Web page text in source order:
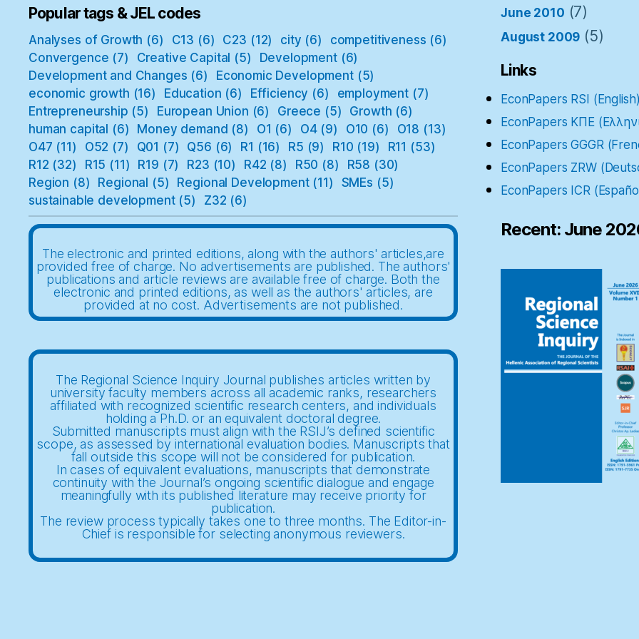
Popular tags & JEL codes
Analyses of Growth (6) C13 (6) C23 (12) city (6) competitiveness (6)
Convergence (7) Creative Capital (5) Development(6)
Development and Changes (6) Economic Development(5)
economic growth (16) Education (6) Efficiency (6) employment (7)
Entrepreneurship (5) European Union (6) Greece (5) Growth (6)
human capital (6) Money demand (8) O1 (6) O4(9) O10 (6) O18 (13)
O47 (11) O52 (7) Q01 (7) Q56 (6) R1 (16) R5 (9) R10 (19) R11 (53)
R12 (32) R15 (11) R19 (7) R23 (10) R42 (8) R50 (8) R58 (30)
Region (8) Regional (5) Regional Development(11) SMEs (5)
sustainable development(5) Z32 (6)
The electronic and printed editions, along with the authors' articles,are
provided free of charge. No advertisements are published. The authors'
publications and article reviews are available free of charge. Both the
electronic and printed editions, as well as the authors' articles, are
provided at no cost. Advertisements are not published.
The Regional Science Inquiry Journal publishes articles written by
university faculty members across all academic ranks, researchers
affiliated with recognized scientific research centers, and individuals
holding a Ph.D. or an equivalent doctoral degree.
Submitted manuscripts must align with the RSIJ’s defined scientific
scope, as assessed by international evaluation bodies. Manuscripts that
fall outside this scope will not be considered for publication.
In cases of equivalent evaluations, manuscripts that demonstrate
continuity with the Journal’s ongoing scientific dialogue and engage
meaningfully with its published literature may receive priority for
publication.
The review process typically takes one to three months. The Editor-in-
Chief is responsible for selecting anonymous reviewers.
June 2010 (7)
August 2009 (5)
Links
EconPapers RSI (English)
EconPapers ΚΠΕ
EconPapers GGGR
EconPapers ZRW
EconPapers ICR
Recent: June